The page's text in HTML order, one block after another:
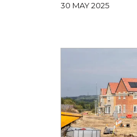
30 MAY 2025